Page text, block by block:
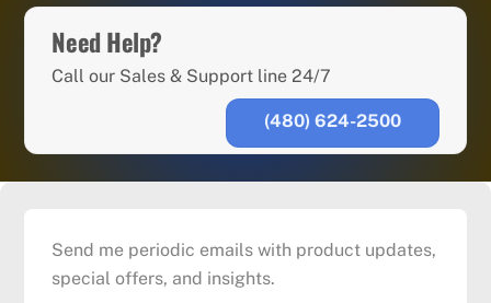
Need Help?
Call our Sales & Support line 24/7
(480) 624-2500
Send me periodic emails with product updates,
special offers, and insights.